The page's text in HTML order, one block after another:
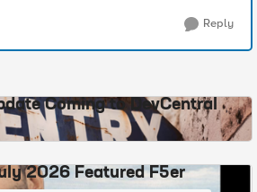
Reply
Coming to DevCentral
2026 Featured F5er